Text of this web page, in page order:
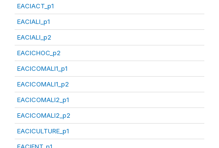
EACIACT_p1
EACIALI_p1
EACIALI_p2
EACICHOC_p2
EACICOMALI1_p1
EACICOMALI1_p2
EACICOMALI2_p1
EACICOMALI2_p2
EACICULTURE_p1
EACIENT_p1